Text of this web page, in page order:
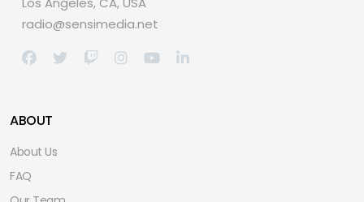
radio@sensimedia.net
ABOUT
About Us
FAQ